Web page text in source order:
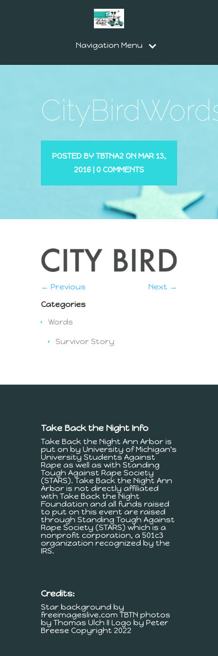
Navigation Menu
POSTED BY TBTNA2 ON MAR 13,
2016 | 0 COMMENTS
← Previous
Next →
Categories
Words
Survivor Story
Take Back the Night Info
Take Back the Night Ann Arbor is
put on by University of Michigan's
University Students Against
Rape as well as with Standing
Tough Against Rape Society
(STARS). Take Back the Night Ann
Arbor is not directly affiliated
with Take Back the Night
Foundation and all funds raised
to put on this event are raised
through Standing Tough Against
Rape Society (STARS) which is a
nonprofit corporation, a 501c3
organization recognized by the
IRS.
Credits:
Star background by
freeimageslive.com TBTN photos
by Thomas Ulch II Logo by Peter
Breese Copyright 2022